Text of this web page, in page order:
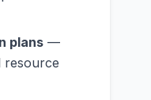
plans—
resource